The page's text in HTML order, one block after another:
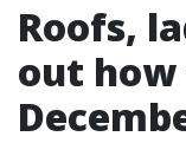
Roofs,
out how